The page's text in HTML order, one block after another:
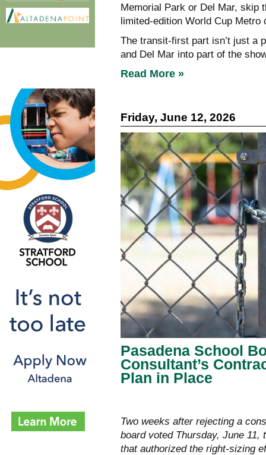
Memorial Park or Del Mar, skip
limited-edition World Cup
The transit-first part isn’t just a
and Del Mar into part of the
Read More »
Friday, June 12, 2026
Pasadena School
Consultant’s
Plan in Place
Two weeks after rejecting a
board voted Thursday, June 11,
that authorized the right-sizing